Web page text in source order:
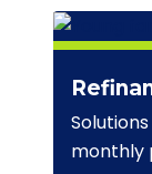
monthly